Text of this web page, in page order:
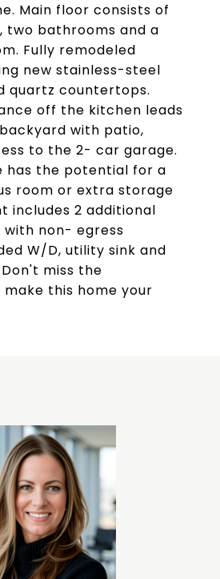
Main floor consists of
two bathrooms and a
Fully remodeled
new stainless-steel
quartz countertops.
off the kitchen leads
with patio,
to the 2- car garage.
has the potential for a
room or extra storage
includes 2 additional
with non- egress
W/D, utility sink and
miss the
this home your